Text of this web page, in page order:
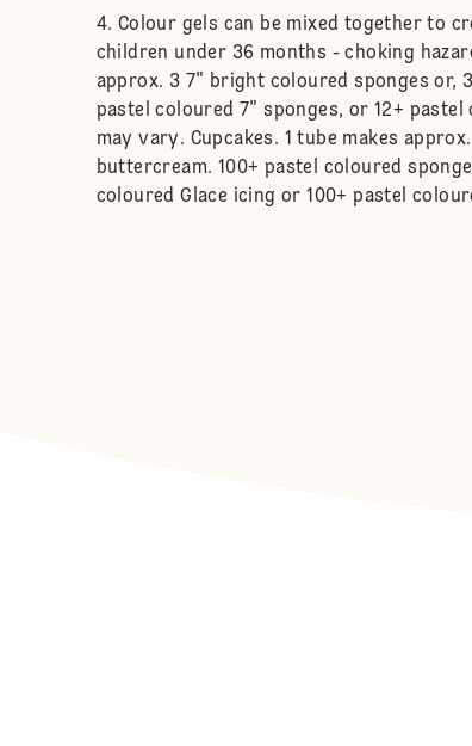
Colour gels can be mixed together to
children under 36 months - choking
approx. 3 7" bright coloured sponges or,
pastel coloured 7" sponges, or 12+
may vary. Cupcakes. 1 tube makes
buttercream. 100+ pastel coloured
coloured Glace icing or 100+ pastel